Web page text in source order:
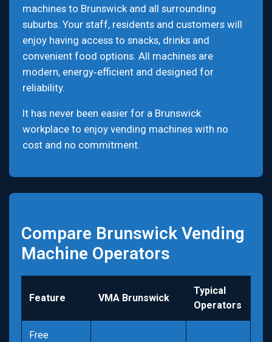
machines to Brunswick and all surrounding
suburbs. Your staff, residents and customers will
enjoy having access to snacks, drinks and
convenient food options. All machines are
modern, energy‑efficient and designed for
reliability.
It has never been easier for a Brunswick
workplace to enjoy vending machines with no
cost and no commitment.
Compare Brunswick Vending
Machine Operators
Feature VMA Brunswick
Typical
Operators
Free